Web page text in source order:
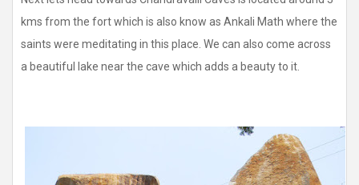
kms from the fort which is also know as Ankali Math where the
saints were meditating in this place. We can also come across
a beautiful lake near the cave which adds a beauty to it.